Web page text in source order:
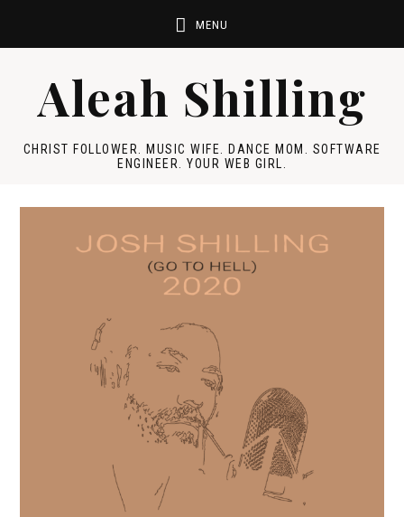
Aleah Shilling
CHRIST FOLLOWER. MUSIC WIFE. DANCE MOM. SOFTWARE
ENGINEER. YOUR WEB GIRL.